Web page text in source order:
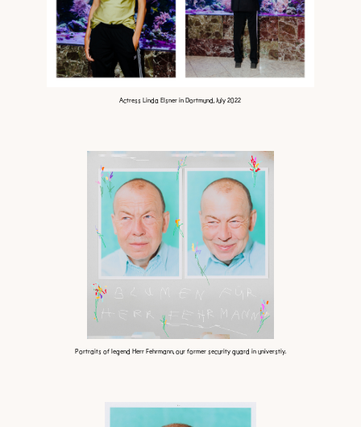
Actress Linda Elsner in Dortmund, July 2022
Portraits of legend Herr Fehrmann, our former security guard in universtiy.